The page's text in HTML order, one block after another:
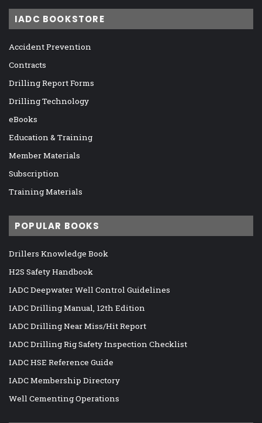
IADC BOOKSTORE
Accident Prevention
Contracts
Drilling Report Forms
Drilling Technology
eBooks
Education & Training
Member Materials
Subscription
Training Materials
POPULAR BOOKS
Drillers Knowledge Book
H2S Safety Handbook
IADC Deepwater Well Control Guidelines
IADC Drilling Manual, 12th Edition
IADC Drilling Near Miss/Hit Report
IADC Drilling Rig Safety Inspection Checklist
IADC HSE Reference Guide
IADC Membership Directory
Well Cementing Operations